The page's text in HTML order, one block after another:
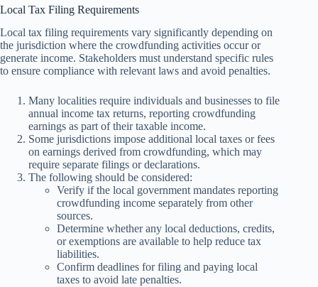
Local Tax Filing Requirements
Local tax filing requirements vary significantly depending on
the jurisdiction where the crowdfunding activities occur or
generate income. Stakeholders must understand specific rules
to ensure compliance with relevant laws and avoid penalties.
Many localities require individuals and businesses to file
annual income tax returns, reporting crowdfunding
earnings as part of their taxable income.
Some jurisdictions impose additional local taxes or fees
on earnings derived from crowdfunding, which may
require separate filings or declarations.
The following should be considered:
Verify if the local government mandates reporting
crowdfunding income separately from other
sources.
Determine whether any local deductions, credits,
or exemptions are available to help reduce tax
liabilities.
Confirm deadlines for filing and paying local
taxes to avoid late penalties.